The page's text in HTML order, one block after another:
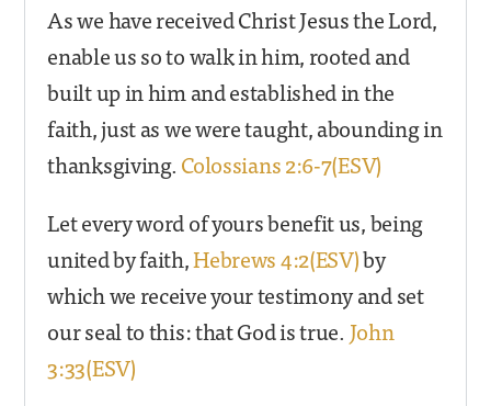
As we have received Christ Jesus the Lord,
enable us so to walk in him, rooted and
built up in him and established in the
faith, just as we were taught, abounding in
thanksgiving.Colossians 2:6-7(ESV)
Let every word of yours benefit us, being
united by faith,Hebrews 4:2(ESV)by
which we receive your testimony and set
our seal to this: that God is true. John
3:33(ESV)